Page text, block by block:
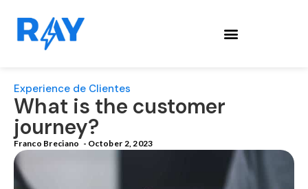
Experience de Clientes
What is the customer
journey?
Franco Breciano - October 2, 2023